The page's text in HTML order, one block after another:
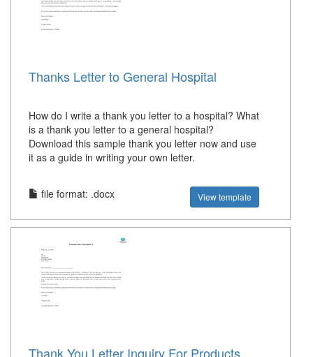
Thanks Letter to General Hospital
How do I write a thank you letter to a hospital? What
is a thank you letter to a general hospital?
Download this sample thank you letter now and use
it as a guide in writing your own letter.
file format: .docx View template
Thank You Letter Inquiry For Products